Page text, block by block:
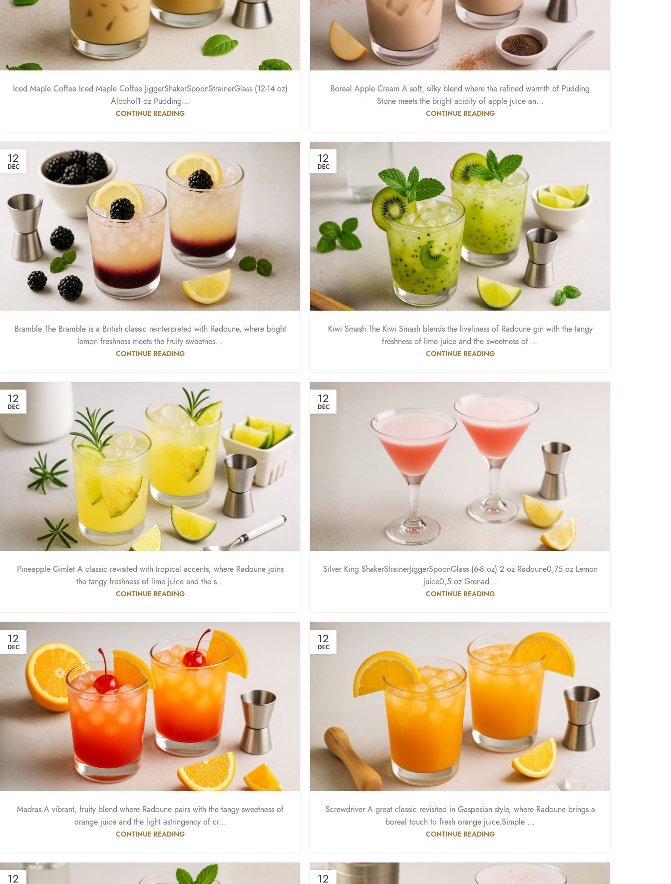
Iced Maple Coffee Iced Maple Coffee JiggerShakerSpoonStrainerGlass (12-14 oz)
Alcohol1 oz Pudding...
CONTINUE READING
Boreal Apple Cream A soft, silky blend where the refined warmth of Pudding
Stone meets the bright acidity of apple juice an...
CONTINUE READING
12
DEC
Bramble The Bramble is a British classic reinterpreted with Radoune, where bright
lemon freshness meets the fruity sweetnes...
CONTINUE READING
12
DEC
Kiwi Smash The Kiwi Smash blends the liveliness of Radoune gin with the tangy
freshness of lime juice and the sweetness of ...
CONTINUE READING
12
DEC
Pineapple Gimlet A classic revisited with tropical accents, where Radoune joins
the tangy freshness of lime juice and the s...
CONTINUE READING
12
DEC
Silver King ShakerStrainerJiggerSpoonGlass (6-8 oz) 2 oz Radoune0,75 oz Lemon
juice0,5 oz Grenad...
CONTINUE READING
12
DEC
Madras A vibrant, fruity blend where Radoune pairs with the tangy sweetness of
orange juice and the light astringency of cr...
CONTINUE READING
12
DEC
Screwdriver A great classic revisited in Gaspesian style, where Radoune brings a
boreal touch to fresh orange juice.Simple ...
CONTINUE READING
12 12